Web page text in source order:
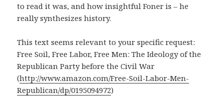
to read it was, and how insightful Foner is – he
really synthesizes history.
This text seems relevant to your specific request:
Free Soil, Free Labor, Free Men: The Ideology of the
Republican Party before the Civil War
(http://www.amazon.com/Free-Soil-Labor-Men-
Republican/dp/0195094972)